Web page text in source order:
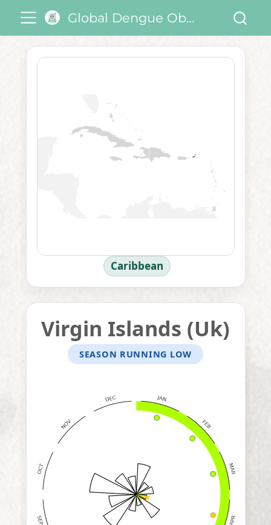
Global Dengue Observatory
Caribbean
Virgin Islands (Uk)
SEASON RUNNING LOW